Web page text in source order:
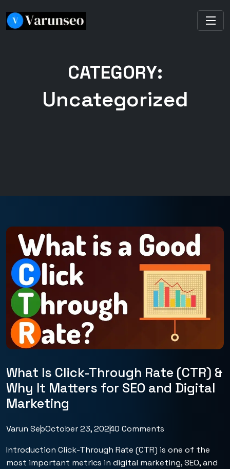
CATEGORY:
Uncategorized
What Is Click-Through Rate (CTR) &
Why It Matters for SEO and Digital
Marketing
Varun SeoOctober 23, 20240 Comments
Introduction Click-Through Rate (CTR) is one of the
most important metrics in digital marketing, SEO, and